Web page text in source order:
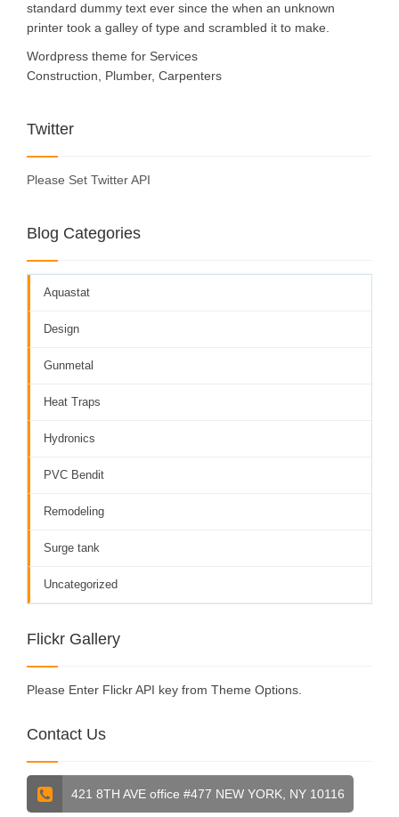
standard dummy text ever since the when an unknown
printer took a galley of type and scrambled it to make.
Wordpress theme for Services
Construction, Plumber, Carpenters
Twitter
Please Set Twitter API
Blog Categories
Aquastat
Design
Gunmetal
Heat Traps
Hydronics
PVC Bendit
Remodeling
Surge tank
Uncategorized
Flickr Gallery
Please Enter Flickr API key from Theme Options.
Contact Us
421 8TH AVE office #477 NEW YORK, NY 10116